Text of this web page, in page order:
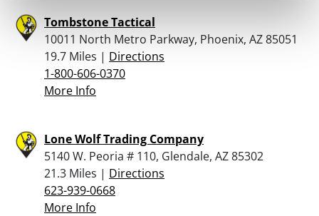
Tombstone Tactical
10011 North Metro Parkway, Phoenix, AZ 85051
19.7 Miles | Directions
1-800-606-0370
More Info
Lone Wolf Trading Company
5140 W. Peoria # 110, Glendale, AZ 85302
21.3 Miles | Directions
623-939-0668
More Info